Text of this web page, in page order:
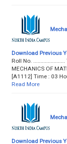
Download Previous
Roll No.
MECHANICS OF
[A1112] Time : 03
Read More
Download Previous